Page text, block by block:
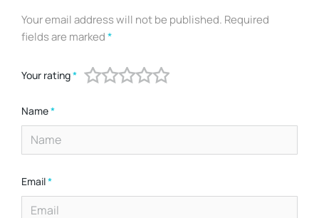
Your email address will not be published. Required
fields are marked*
Your rating*
Name*
Email*